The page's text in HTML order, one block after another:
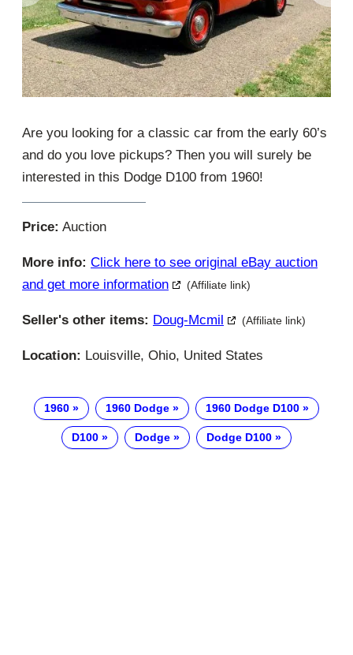
Are you looking for a classic car from the early 60’s
and do you love pickups? Then you will surely be
interested in this Dodge D100 from 1960!
Price: Auction
More info: Click here to see original eBay auction
and get more information
(Affiliate link)
Seller's other items: Doug-Mcmil (Affiliate link)
Location: Louisville, Ohio, United States
1960 1960 Dodge 1960 Dodge D100
D100 Dodge Dodge D100